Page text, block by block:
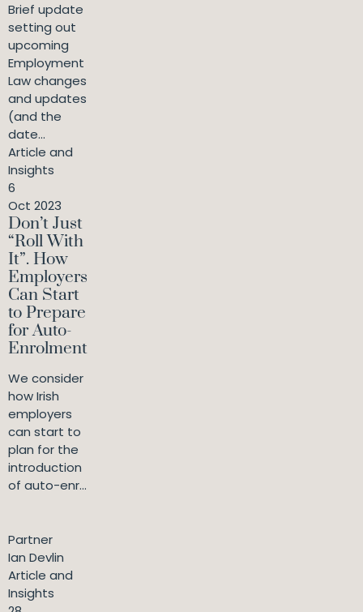
Brief update
setting out
upcoming
Employment
Law changes
and updates
(and the
date...
Article and
Insights
6
Oct 2023
Don’t Just
“Roll With
It”. How
Employers
Can Start
to Prepare
for Auto-
Enrolment
We consider
how Irish
employers
can start to
plan for the
introduction
of auto-enr...
Partner
Ian Devlin
Article and
Insights